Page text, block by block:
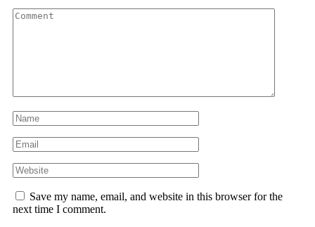
Save my name, email, and website in this browser for the
next time I comment.